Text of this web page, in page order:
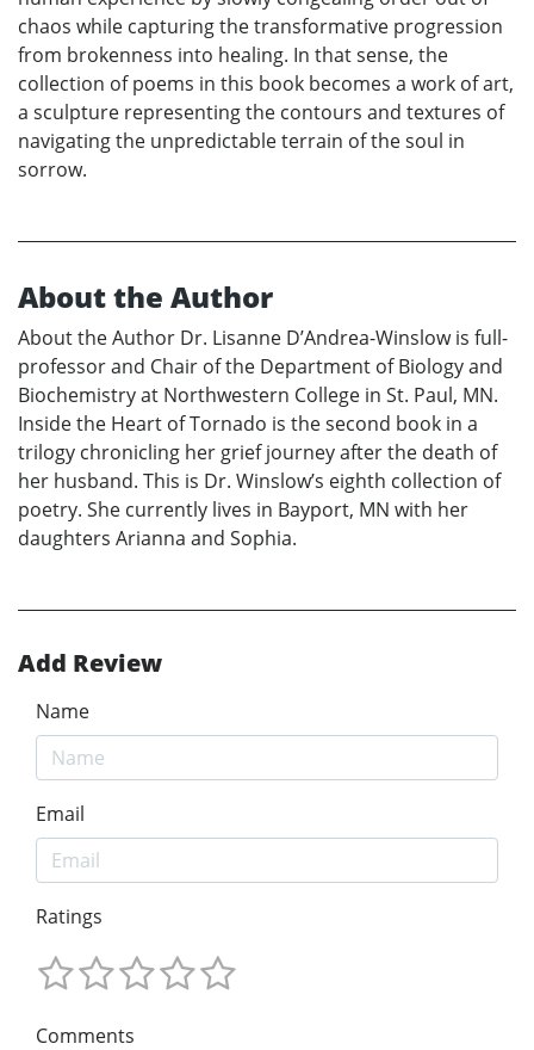
chaos while capturing the transformative progression
from brokenness into healing. In that sense, the
collection of poems in this book becomes a work of art,
a sculpture representing the contours and textures of
navigating the unpredictable terrain of the soul in
sorrow.
About the Author
About the Author Dr. Lisanne D’Andrea-Winslow is full-
professor and Chair of the Department of Biology and
Biochemistry at Northwestern College in St. Paul, MN.
Inside the Heart of Tornado is the second book in a
trilogy chronicling her grief journey after the death of
her husband. This is Dr. Winslow’s eighth collection of
poetry. She currently lives in Bayport, MN with her
daughters Arianna and Sophia.
Add Review
Name
Email
Ratings
Comments